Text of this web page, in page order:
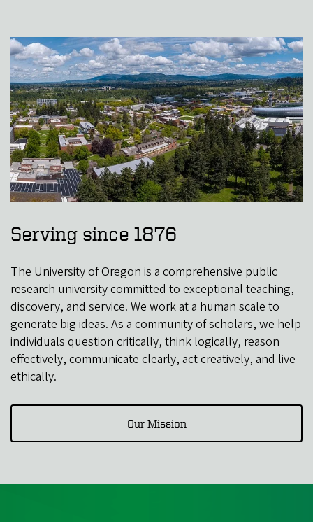
Serving since 1876
The University of Oregon is a comprehensive public
research university committed to exceptional teaching,
discovery, and service. We work at a human scale to
generate big ideas. As a community of scholars, we help
individuals question critically, think logically, reason
effectively, communicate clearly, act creatively, and live
ethically.
Our Mission